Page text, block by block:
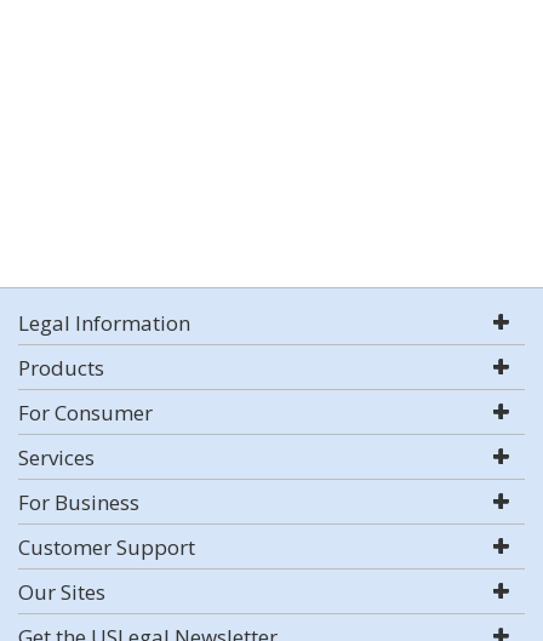
Legal Information
Products
For Consumer
Services
For Business
Customer Support
Our Sites